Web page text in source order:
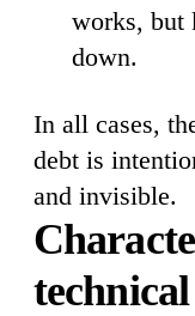
works, but
down.
In all cases,
debt is
and invisible.